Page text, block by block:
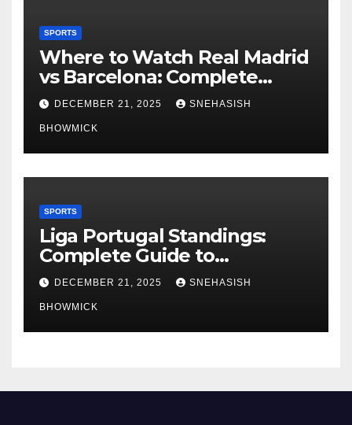
SPORTS
Where to Watch Real Madrid
vs Barcelona: Complete
Global Viewing Guide
DECEMBER 21, 2025 SNEHASISH
BHOWMICK
SPORTS
Liga Portugal Standings:
Complete Guide to
Portugal’s Elite Football
League
DECEMBER 21, 2025 SNEHASISH
BHOWMICK